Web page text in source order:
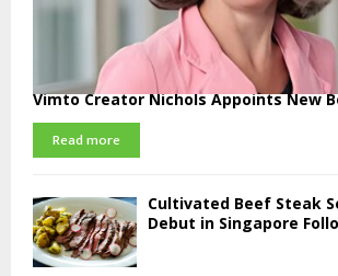
Vimto Creator Nichols Appoints New
Read more
Cultivated Beef Steak
Debut in Singapore